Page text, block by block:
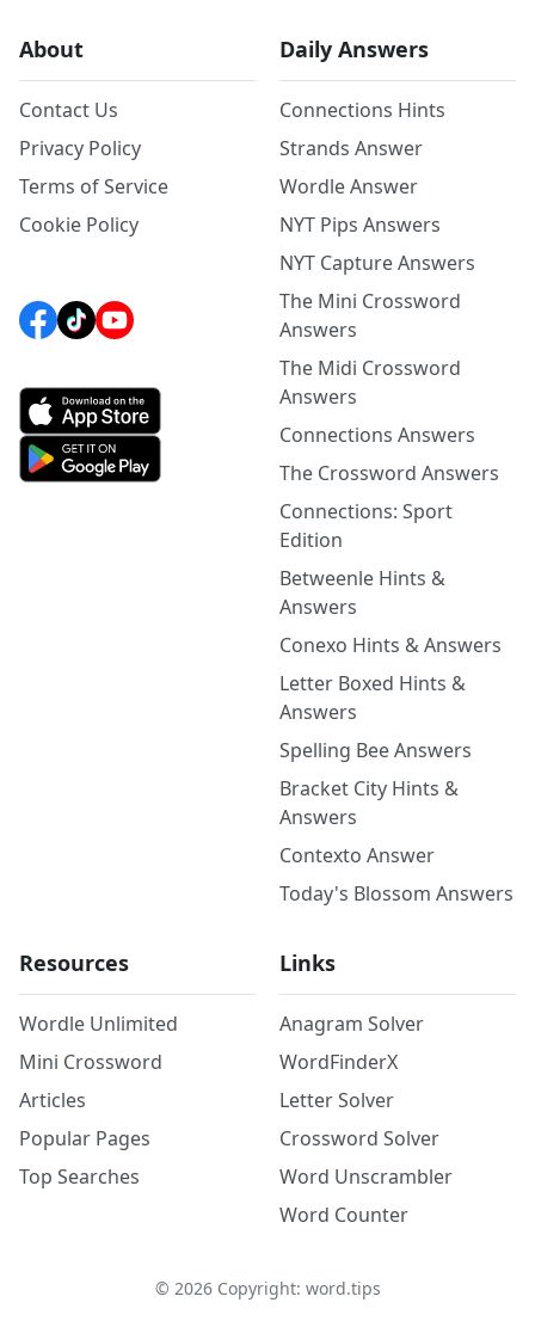
About
Contact Us
Privacy Policy
Terms of Service
Cookie Policy
Daily Answers
Connections Hints
Strands Answer
Wordle Answer
NYT Pips Answers
NYT Capture Answers
The Mini Crossword
Answers
The Midi Crossword
Answers
Connections Answers
The Crossword Answers
Connections: Sport
Edition
Betweenle Hints &
Answers
Conexo Hints & Answers
Letter Boxed Hints &
Answers
Spelling Bee Answers
Bracket City Hints &
Answers
Contexto Answer
Today's Blossom Answers
Resources
Wordle Unlimited
Mini Crossword
Articles
Popular Pages
Top Searches
Links
Anagram Solver
WordFinderX
Letter Solver
Crossword Solver
Word Unscrambler
Word Counter
© 2026Copyright: word.tips